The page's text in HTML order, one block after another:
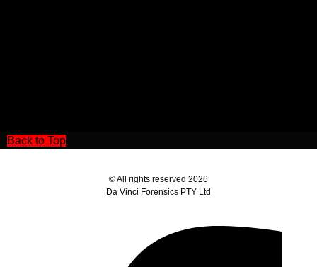
Back to Top
© All rights reserved 2026
Da Vinci Forensics PTY Ltd